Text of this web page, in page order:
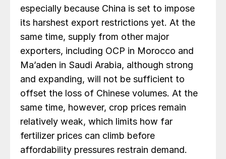
especially because China is set to impose
its harshest export restrictions yet. At the
same time, supply from other major
exporters, including OCP in Morocco and
Ma’aden in Saudi Arabia, although strong
and expanding, will not be sufficient to
offset the loss of Chinese volumes. At the
same time, however, crop prices remain
relatively weak, which limits how far
fertilizer prices can climb before
affordability pressures restrain demand.